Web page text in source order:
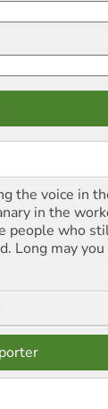
the voice in
in the
people who
Long may